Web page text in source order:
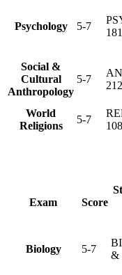
Psychology 5-7
181
Social &
Cultural
Anthropology
5-7
212
World
Religions
5-7
108
Exam Score
Biology 5-7
&